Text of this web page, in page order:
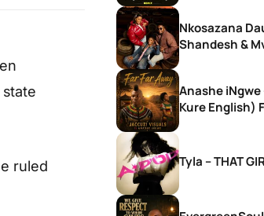
ruled
Nkosazana
Shandesh &
Anashe iNgwe
Kure English)
Tyla – THAT